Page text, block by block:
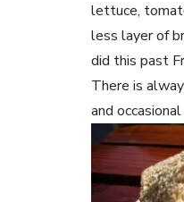
lettuce,
less layer of
did this past
There is
and